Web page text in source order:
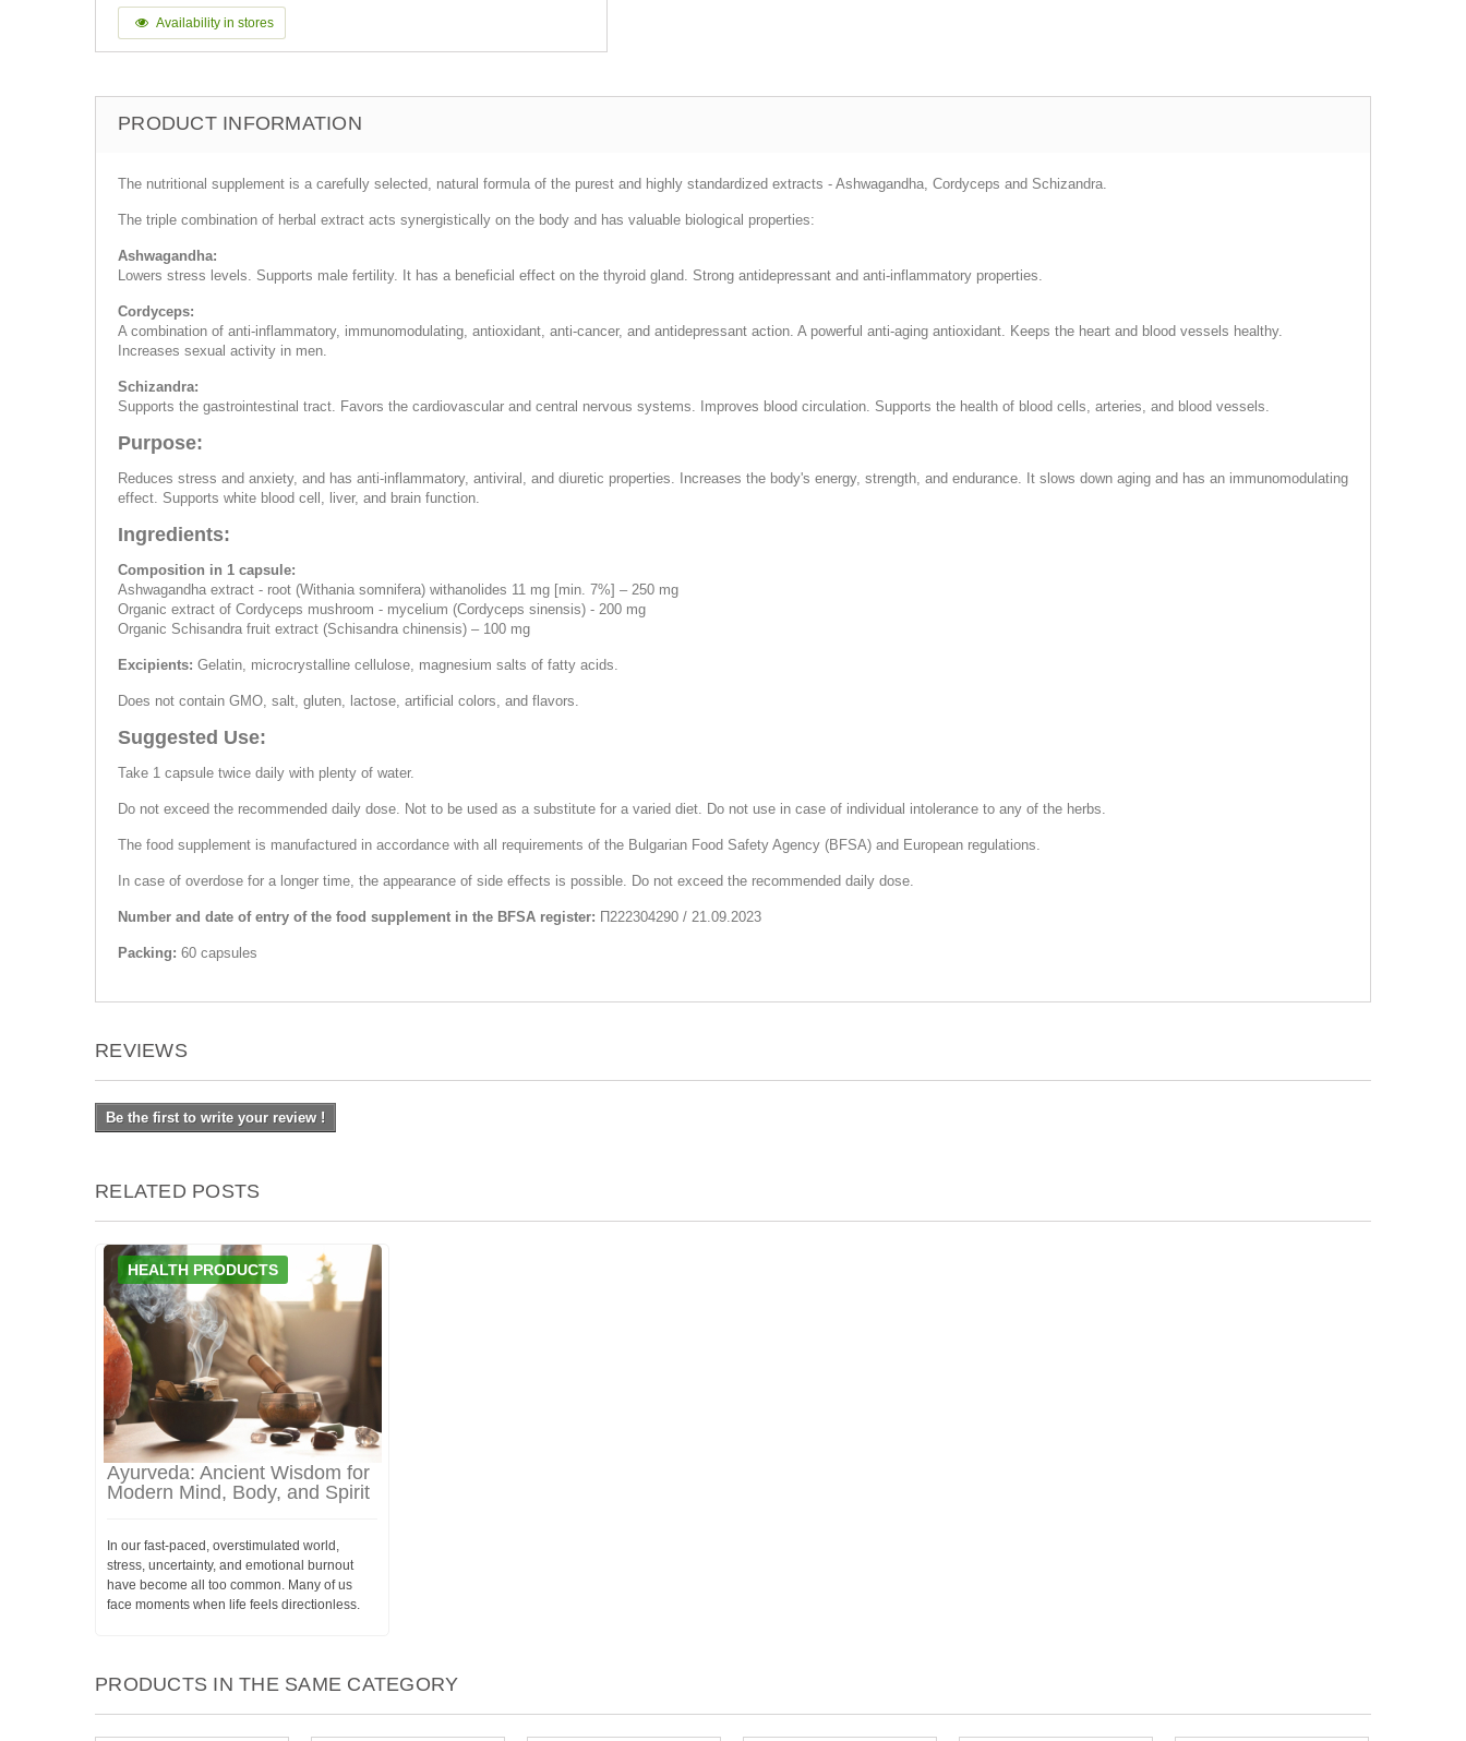
Availability in stores
PRODUCT INFORMATION
The nutritional supplement is a carefully selected, natural formula of the purest and highly standardized extracts - Ashwagandha, Cordyceps and Schizandra.
The triple combination of herbal extract acts synergistically on the body and has valuable biological properties:
Ashwagandha:
Lowers stress levels. Supports male fertility. It has a beneficial effect on the thyroid gland. Strong antidepressant and anti-inflammatory properties.
Cordyceps:
A combination of anti-inflammatory, immunomodulating, antioxidant, anti-cancer, and antidepressant action. A powerful anti-aging antioxidant. Keeps the heart and blood vessels healthy.
Increases sexual activity in men.
Schizandra:
Supports the gastrointestinal tract. Favors the cardiovascular and central nervous systems. Improves blood circulation. Supports the health of blood cells, arteries, and blood vessels.
Purpose:
Reduces stress and anxiety, and has anti-inflammatory, antiviral, and diuretic properties. Increases the body's energy, strength, and endurance. It slows down aging and has an immunomodulating
effect. Supports white blood cell, liver, and brain function.
Ingredients:
Composition in 1 capsule:
Ashwagandha extract - root (Withania somnifera) withanolides 11 mg [min. 7%] – 250 mg
Organic extract of Cordyceps mushroom - mycelium (Cordyceps sinensis) - 200 mg
Organic Schisandra fruit extract (Schisandra chinensis) – 100 mg
Excipients: Gelatin, microcrystalline cellulose, magnesium salts of fatty acids.
Does not contain GMO, salt, gluten, lactose, artificial colors, and flavors.
Suggested Use:
Take 1 capsule twice daily with plenty of water.
Do not exceed the recommended daily dose. Not to be used as a substitute for a varied diet. Do not use in case of individual intolerance to any of the herbs.
The food supplement is manufactured in accordance with all requirements of the Bulgarian Food Safety Agency (BFSA) and European regulations.
In case of overdose for a longer time, the appearance of side effects is possible. Do not exceed the recommended daily dose.
Number and date of entry of the food supplement in the BFSA register: П222304290 / 21.09.2023
Packing: 60 capsules
REVIEWS
Be the first to write your review !
RELATED POSTS
HEALTH PRODUCTS
Ayurveda: Ancient Wisdom for
Modern Mind, Body, and Spirit
In our fast-paced, overstimulated world,
stress, uncertainty, and emotional burnout
have become all too common. Many of us
face moments when life feels directionless.
PRODUCTS IN THE SAME CATEGORY